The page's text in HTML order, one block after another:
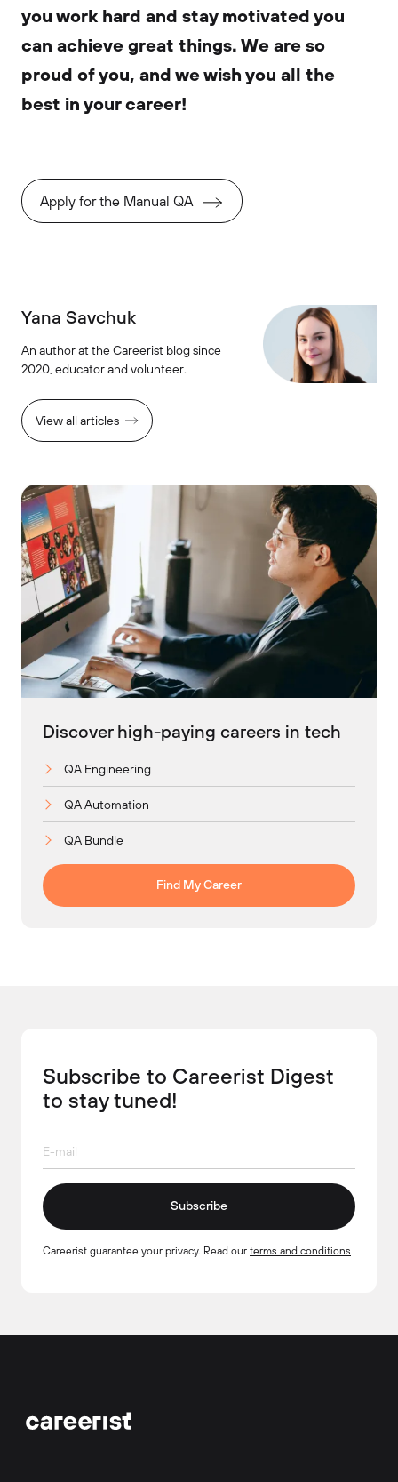
you work hard and stay motivated you
can achieve great things. We are so
proud of you, and we wish you all the
best in your career!
Apply for the Manual QA
Yana Savchuk
An author at the Careerist blog since
2020, educator and volunteer.
View all articles
Discover high-paying careers in tech
QA Engineering
QA Automation
QA Bundle
Find My Career
Subscribe to Careerist Digest
to stay tuned!
Subscribe
Careerist guarantee your privacy. Read our terms and conditions